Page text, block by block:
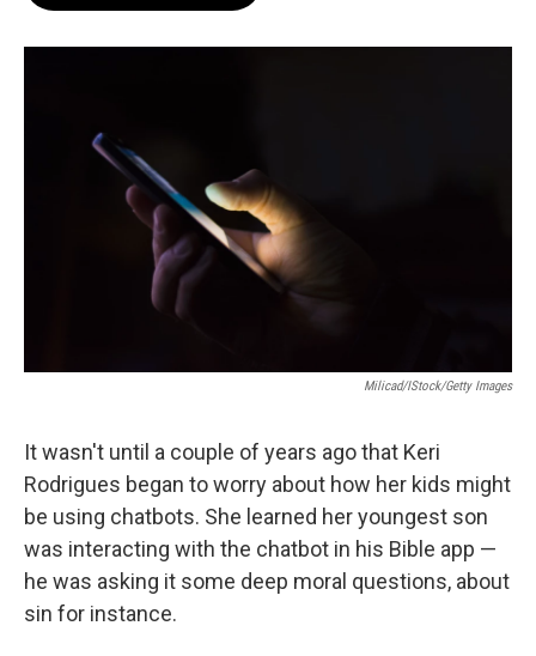
o
r
I
Milicad/iStock/Getty Images
It wasn't until a couple of years ago that Keri
Rodrigues began to worry about how her kids might
be using chatbots. She learned her youngest son
was interacting with the chatbot in his Bible app —
he was asking it some deep moral questions, about
sin for instance.